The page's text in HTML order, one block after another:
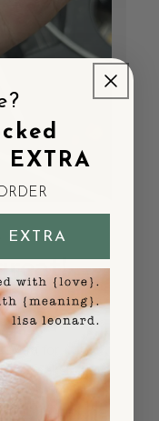
for
2 weeks to
I won’t
EXTRA